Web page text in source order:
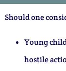
Should one
Young
hostile